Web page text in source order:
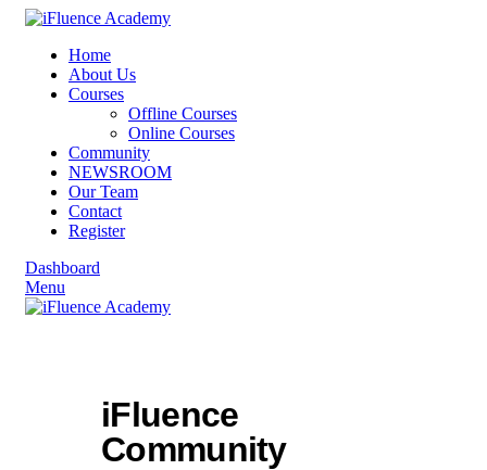
Home
About Us
Courses
Offline Courses
Online Courses
Community
NEWSROOM
Our Team
Contact
Register
Dashboard
Menu
iFluence
Community